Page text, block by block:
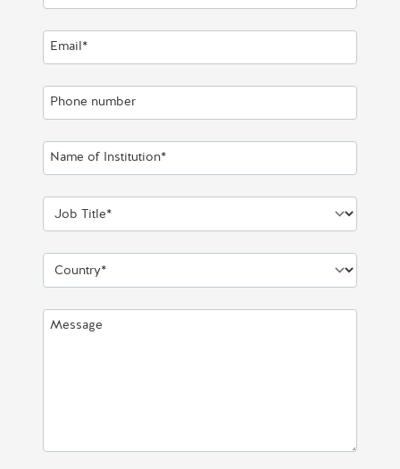
Email*
Phone number
Name of Institution*
Job Title*
Country*
Message